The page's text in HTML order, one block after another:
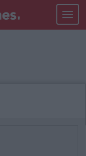
Toggle